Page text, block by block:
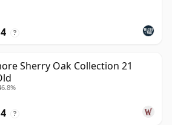
?
Sherry Oak Collection 21
?